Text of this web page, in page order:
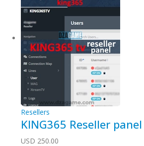
Resellers
KING365 Reseller panel
USD 250.00